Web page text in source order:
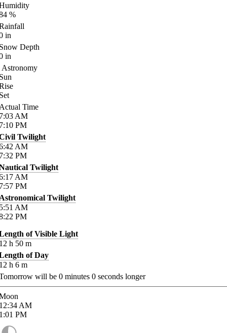
%
in
Depth
in
Astronomy
Time
AM
PM
Twilight
AM
PM
Twilight
AM
PM
Twilight
AM
PM
of Visible Light
h 50 m
of Day
h 6 m
will be 0 minutes 0 seconds longer
AM
PM